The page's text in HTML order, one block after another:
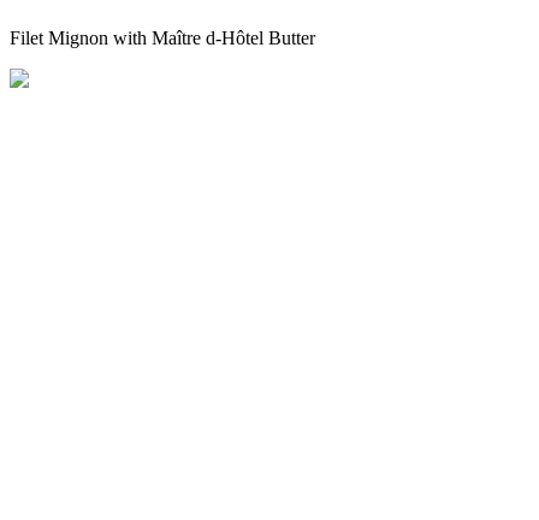
Filet Mignon with Maître d-Hôtel Butter